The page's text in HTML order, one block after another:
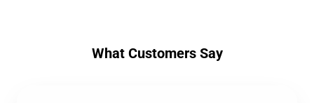
What Customers Say